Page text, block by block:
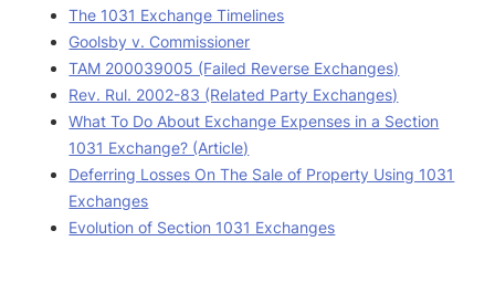
The 1031 Exchange Timelines
Goolsby v. Commissioner
TAM 200039005 (Failed Reverse Exchanges)
Rev. Rul. 2002-83 (Related Party Exchanges)
What To Do About Exchange Expenses in a Section
1031 Exchange? (Article)
Deferring Losses On The Sale of Property Using 1031
Exchanges
Evolution of Section 1031 Exchanges